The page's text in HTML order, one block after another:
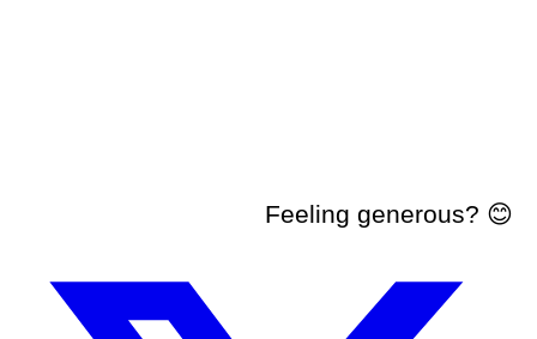
Feeling generous? 😊